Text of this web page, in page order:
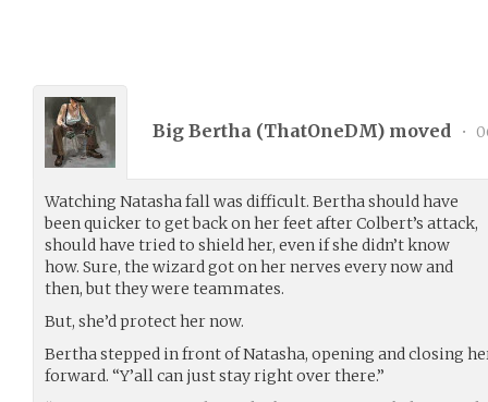
Big Bertha (ThatOneDM) moved •
Watching Natasha fall was difficult. Bertha should have
been quicker to get back on her feet after Colbert’s attack,
should have tried to shield her, even if she didn’t know
how. Sure, the wizard got on her nerves every now and
then, but they were teammates.
But, she’d protect her now.
Bertha stepped in front of Natasha, opening and closing
forward. “Y’all can just stay right over there.”